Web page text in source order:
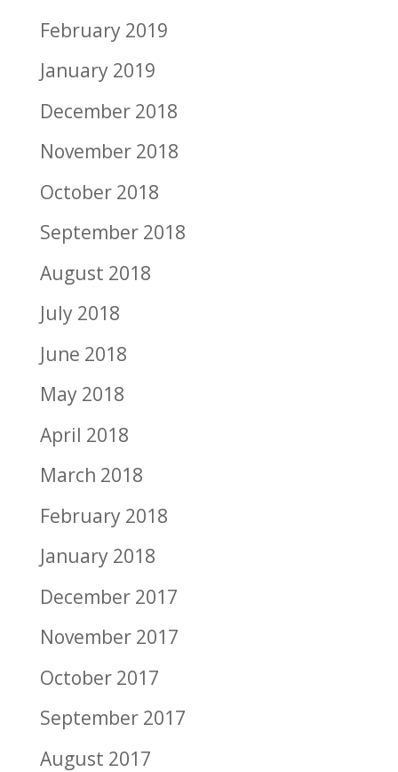
February 2019
January 2019
December 2018
November 2018
October 2018
September 2018
August 2018
July 2018
June 2018
May 2018
April 2018
March 2018
February 2018
January 2018
December 2017
November 2017
October 2017
September 2017
August 2017